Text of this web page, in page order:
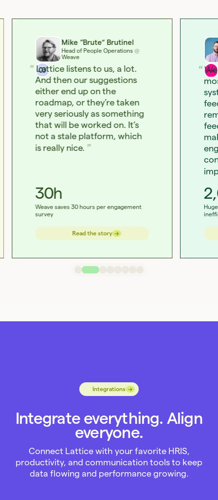
Mike “Brute” Brutinel
Head of People Operations @
Weave
Lattice listens to us, a lot.
And then our suggestions
either end up on the
roadmap, or they’re taken
very seriously as something
that will be worked on. It’s
not a stale platform, which
is really nice.
30h
Weave saves 30 hours per engagement
survey
Read the story
→ →
Integrations
→ →
Integrate everything. Align
everyone.
Connect Lattice with your favorite HRIS,
productivity, and communication tools to keep
data flowing and performance growing.